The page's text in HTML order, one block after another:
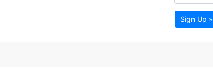
Sign Up »